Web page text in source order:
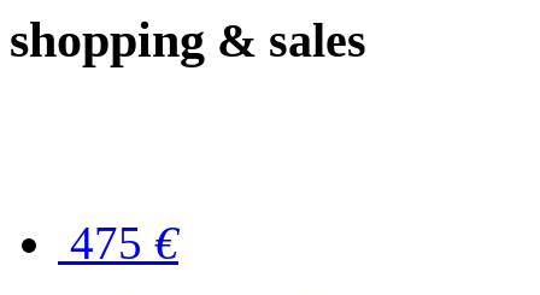
shopping & sales
475 €